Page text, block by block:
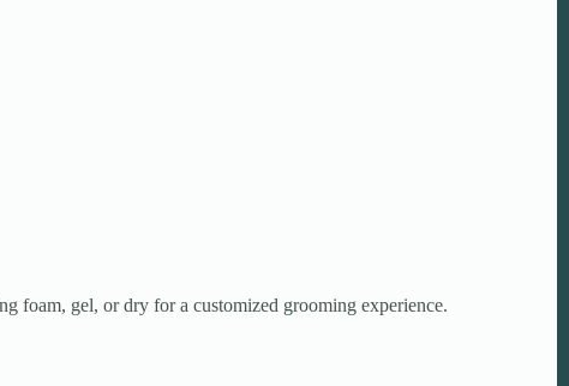
foam, gel, or dry for a customized grooming experience.